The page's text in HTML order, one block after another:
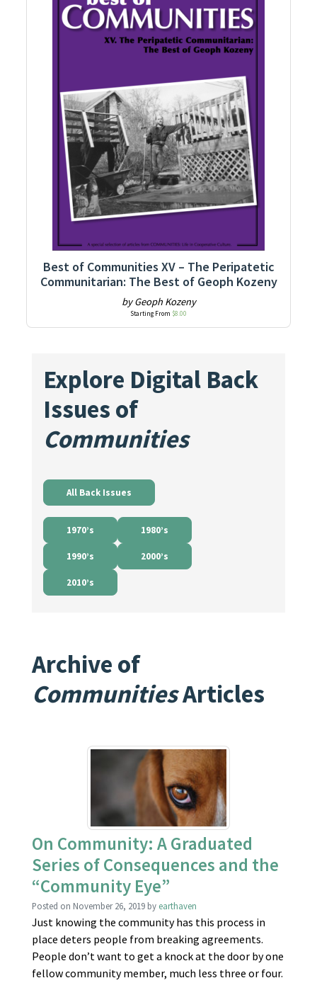
Best of Communities XV – The Peripatetic
Communitarian: The Best of Geoph Kozeny
by Geoph Kozeny
Starting From $8.00
Explore Digital Back
Issues of
Communities
All Back Issues
1970’s 1980’s
1990’s 2000’s
2010’s
Archive of
CommunitiesArticles
On Community: A Graduated
Series of Consequences and the
“Community Eye”
Posted on November 26, 2019 by earthaven
Just knowing the community has this process in
place deters people from breaking agreements.
People don’t want to get a knock at the door by one
fellow community member, much less three or four.